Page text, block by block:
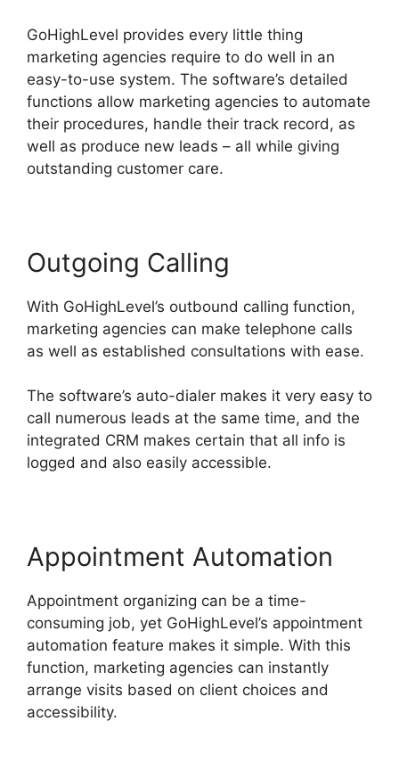
GoHighLevel provides every little thing
marketing agencies require to do well in an
easy-to-use system. The software’s detailed
functions allow marketing agencies to automate
their procedures, handle their track record, as
well as produce new leads – all while giving
outstanding customer care.
Outgoing Calling
With GoHighLevel’s outbound calling function,
marketing agencies can make telephone calls
as well as established consultations with ease.
The software’s auto-dialer makes it very easy to
call numerous leads at the same time, and the
integrated CRM makes certain that all info is
logged and also easily accessible.
Appointment Automation
Appointment organizing can be a time-
consuming job, yet GoHighLevel’s appointment
automation feature makes it simple. With this
function, marketing agencies can instantly
arrange visits based on client choices and
accessibility.